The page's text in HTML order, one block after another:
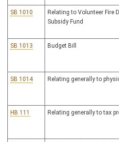
SB 1010
Relating to Volunteer Fire
Subsidy Fund
SB 1013 Budget Bill
SB 1014 Relating generally to
HB 111 Relating generally to tax